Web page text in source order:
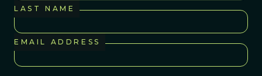
LAST NAME
EMAIL ADDRESS